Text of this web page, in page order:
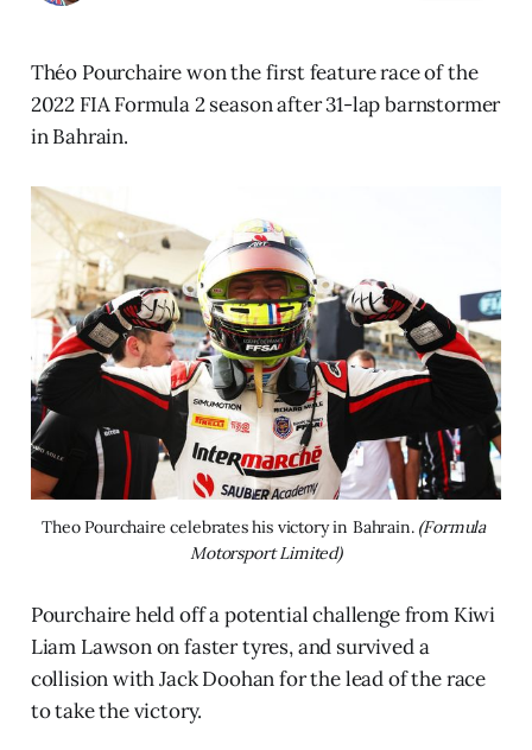
Théo Pourchaire won the first feature race of the
2022 FIA Formula 2 season after 31-lap barnstormer
in Bahrain.
Theo Pourchaire celebrates his victory in Bahrain. (Formula
Motorsport Limited)
Pourchaire held off a potential challenge from Kiwi
Liam Lawson on faster tyres, and survived a
collision with Jack Doohan for the lead of the race
to take the victory.